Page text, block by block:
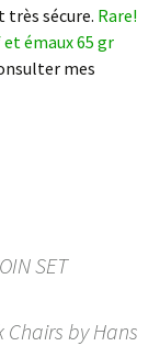
sécure. Rare!
émaux 65 gr
mes
SET
Chairs by Hans